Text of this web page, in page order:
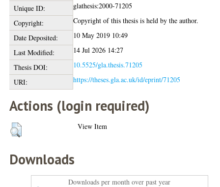
Unique ID:
glathesis:2000-71205
Copyright:
Copyright of this thesis is held by the author.
Date Deposited:
10 May 2019 10:49
Last Modified:
14 Jul 2026 14:27
Thesis DOI:
10.5525/gla.thesis.71205
URI:
https://theses.gla.ac.uk/id/eprint/71205
Actions (login required)
View Item
Downloads
Downloads per month over past year